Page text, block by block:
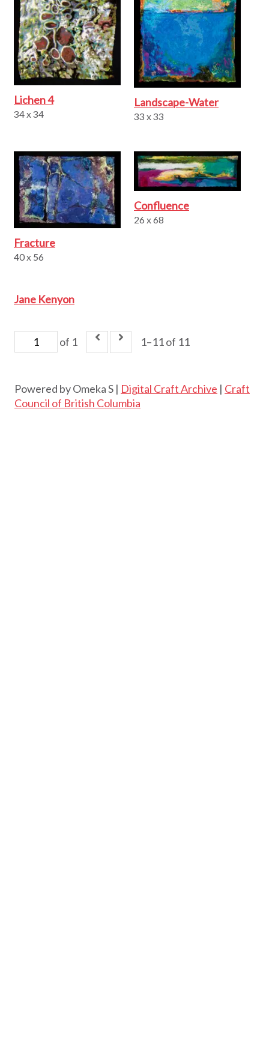
Lichen 4
34 x 34
Landscape-Water
33 x 33
Fracture
40 x 56
Confluence
26 x 68
Jane Kenyon
of 1 1–11 of 11
Powered by Omeka S | Digital Craft Archive | Craft
Council of British Columbia